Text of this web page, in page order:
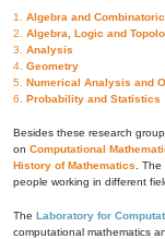
1. Algebra and
2. Algebra, Logic and
3. Analysis
4. Geometry
5. Numerical Analysis and
6. Probability and Statistics
Besides these research
on Computational
History of Mathematics .
people working in different
The Laboratory for
computational mathematics